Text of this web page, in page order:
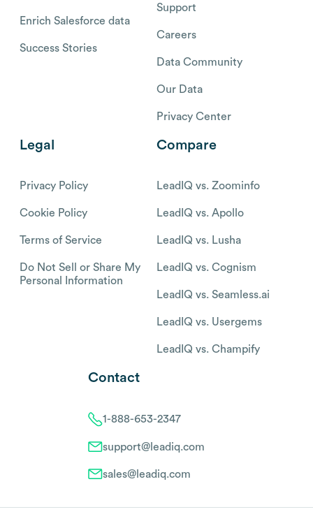
Enrich Salesforce data
Success Stories
Support
Careers
Data Community
Our Data
Privacy Center
Legal
Privacy Policy
Cookie Policy
Terms of Service
Do Not Sell or Share My
Personal Information
Compare
LeadIQ vs. Zoominfo
LeadIQ vs. Apollo
LeadIQ vs. Lusha
LeadIQ vs. Cognism
LeadIQ vs. Seamless.ai
LeadIQ vs. Usergems
LeadIQ vs. Champify
Contact
1-888-653-2347
support@leadiq.com
sales@leadiq.com